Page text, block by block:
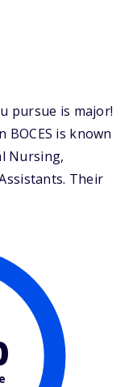
pursue is major!
is known
Nursing,
Their